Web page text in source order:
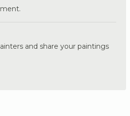
and share your paintings